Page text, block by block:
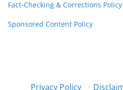
Fact-Checking & Corrections Policy
Sponsored Content Policy
Privacy Policy ·